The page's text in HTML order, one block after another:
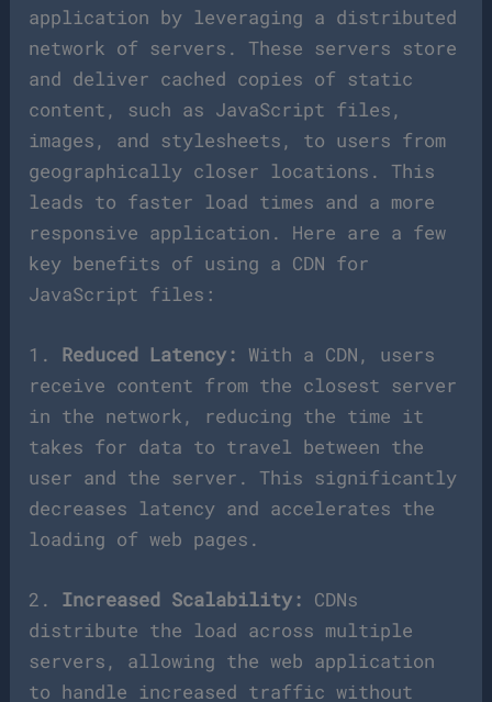
application by leveraging a distributed
network of servers. These servers store
and deliver cached copies of static
content, such as JavaScript files,
images, and stylesheets, to users from
geographically closer locations. This
leads to faster load times and a more
responsive application. Here are a few
key benefits of using a CDN for
JavaScript files:
1. Reduced Latency: With a CDN, users
receive content from the closest server
in the network, reducing the time it
takes for data to travel between the
user and the server. This significantly
decreases latency and accelerates the
loading of web pages.
2. Increased Scalability: CDNs
distribute the load across multiple
servers, allowing the web application
to handle increased traffic without